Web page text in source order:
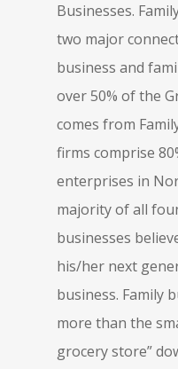
Businesses.
two major
business and
over 50% of the
comes from
firms comprise
enterprises in
majority of all
businesses
his/her next
business. Family
more than the
grocery store”